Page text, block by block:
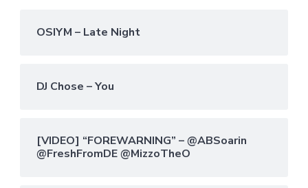
OSIYM – Late Night
DJ Chose – You
[VIDEO] “FOREWARNING” – @ABSoarin
@FreshFromDE @MizzoTheO